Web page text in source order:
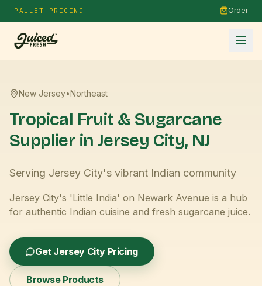
PALLET PRICING Order
New Jersey•Northeast
Tropical Fruit & Sugarcane
Supplier in Jersey City, NJ
Serving Jersey City's vibrant Indian community
Jersey City's 'Little India' on Newark Avenue is a hub
for authentic Indian cuisine and fresh sugarcane juice.
Get Jersey City Pricing
Browse Products